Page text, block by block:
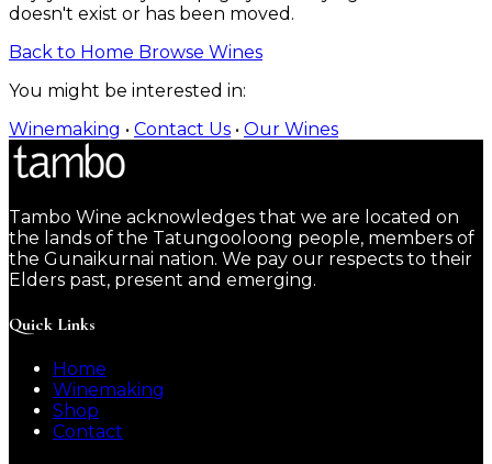
doesn't exist or has been moved.
Back to Home Browse Wines
You might be interested in:
Winemaking • Contact Us • Our Wines
Tambo Wine acknowledges that we are located on
the lands of the Tatungooloong people, members of
the Gunaikurnai nation. We pay our respects to their
Elders past, present and emerging.
Quick Links
Home
Winemaking
Shop
Contact